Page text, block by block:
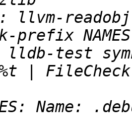
llvm-
lldb-test